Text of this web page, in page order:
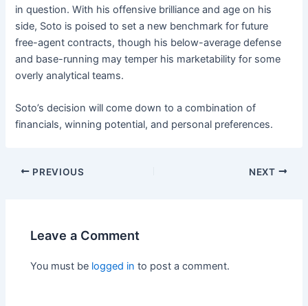
in question. With his offensive brilliance and age on his
side, Soto is poised to set a new benchmark for future
free-agent contracts, though his below-average defense
and base-running may temper his marketability for some
overly analytical teams.
Soto’s decision will come down to a combination of
financials, winning potential, and personal preferences.
PREVIOUS NEXT
Leave a Comment
You must be logged in to post a comment.